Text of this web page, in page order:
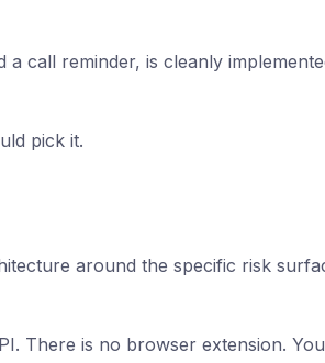
call reminder, is cleanly
pick it.
around the specific risk
There is no browser extension.